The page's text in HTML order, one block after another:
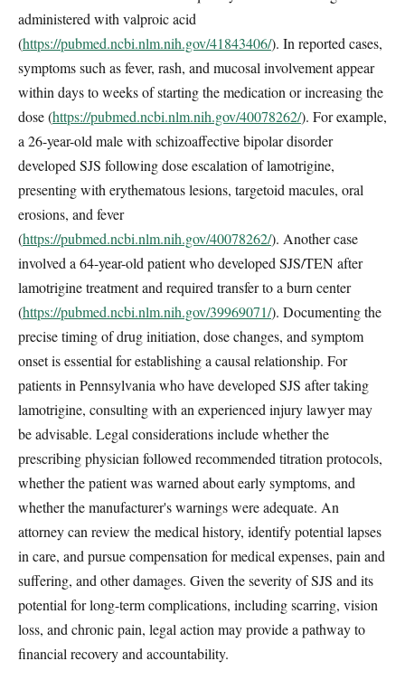
administered with valproic acid
(https://pubmed.ncbi.nlm.nih.gov/41843406/). In reported cases,
symptoms such as fever, rash, and mucosal involvement appear
within days to weeks of starting the medication or increasing the
dose (https://pubmed.ncbi.nlm.nih.gov/40078262/). For example,
a 26-year-old male with schizoaffective bipolar disorder
developed SJS following dose escalation of lamotrigine,
presenting with erythematous lesions, targetoid macules, oral
erosions, and fever
(https://pubmed.ncbi.nlm.nih.gov/40078262/). Another case
involved a 64-year-old patient who developed SJS/TEN after
lamotrigine treatment and required transfer to a burn center
(https://pubmed.ncbi.nlm.nih.gov/39969071/). Documenting the
precise timing of drug initiation, dose changes, and symptom
onset is essential for establishing a causal relationship. For
patients in Pennsylvania who have developed SJS after taking
lamotrigine, consulting with an experienced injury lawyer may
be advisable. Legal considerations include whether the
prescribing physician followed recommended titration protocols,
whether the patient was warned about early symptoms, and
whether the manufacturer's warnings were adequate. An
attorney can review the medical history, identify potential lapses
in care, and pursue compensation for medical expenses, pain and
suffering, and other damages. Given the severity of SJS and its
potential for long-term complications, including scarring, vision
loss, and chronic pain, legal action may provide a pathway to
financial recovery and accountability.